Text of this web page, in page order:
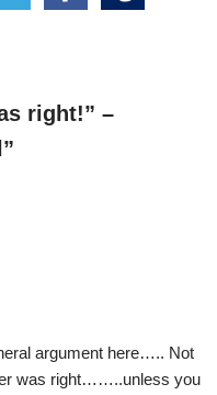
right!” –
argument here….. Not
was right……..unless you